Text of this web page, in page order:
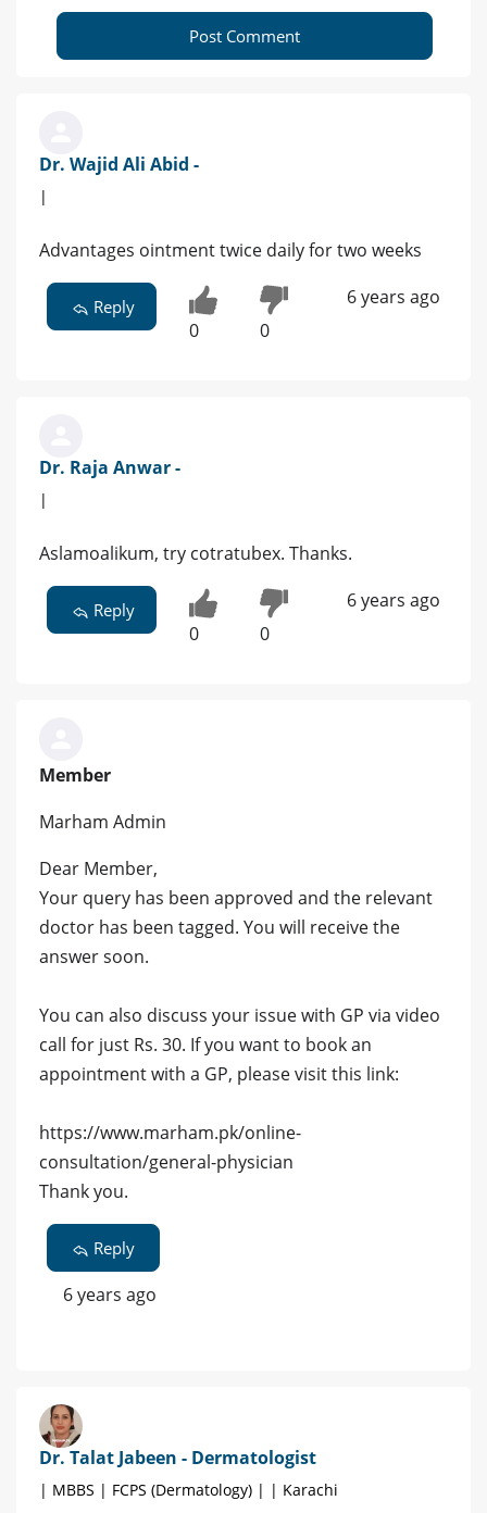
Post Comment
Dr. Wajid Ali Abid -
|
Advantages ointment twice daily for two weeks
Reply
0 0
6 years ago
Dr. Raja Anwar -
|
Aslamoalikum, try cotratubex. Thanks.
Reply
0 0
6 years ago
Member
Marham Admin
Dear Member,
Your query has been approved and the relevant
doctor has been tagged. You will receive the
answer soon.
You can also discuss your issue with GP via video
call for just Rs. 30. If you want to book an
appointment with a GP, please visit this link:
https://www.marham.pk/online-
consultation/general-physician
Thank you.
Reply
6 years ago
Dr. Talat Jabeen - Dermatologist
| MBBS | FCPS (Dermatology) | | Karachi